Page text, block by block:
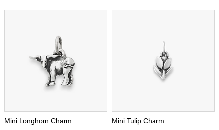
Mini Longhorn Charm
Mini Tulip Charm